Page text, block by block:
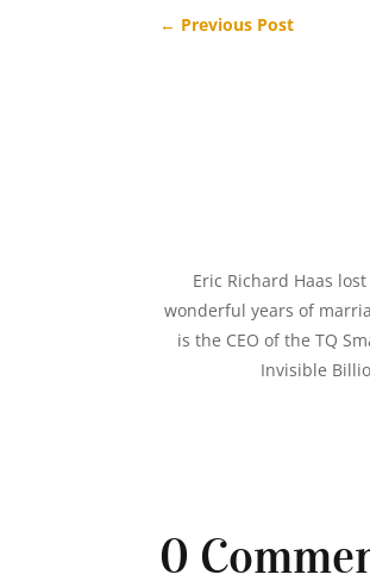
← Previous Post
Eric Richard Haas
wonderful years of
is the CEO of the TQ
Invisible
0